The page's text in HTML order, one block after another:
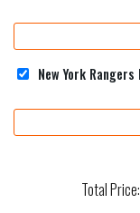
New York
Total Price: